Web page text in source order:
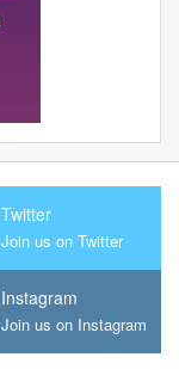
Twitter
Join us on Twitter
Instagram
Join us on Instagram